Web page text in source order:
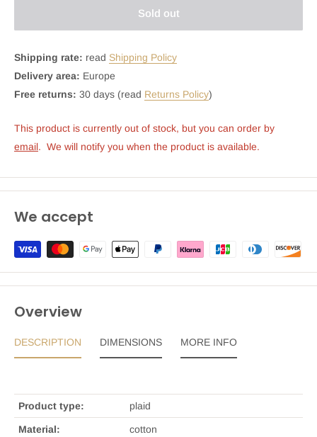
Sold out
Shipping rate: read Shipping Policy
Delivery area: Europe
Free returns: 30 days (read Returns Policy)
This product is currently out of stock, but you can order by
email.  We will notify you when the product is available.
We accept
Overview
DESCRIPTION
Product type: plaid
Material: cotton
DIMENSIONS MORE INFO